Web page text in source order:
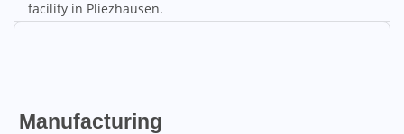
facility in Pliezhausen.
Manufacturing